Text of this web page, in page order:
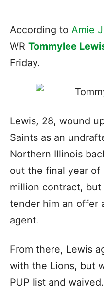
According to Amie
WR Tommylee
Friday.
Lewis, 28, wound
Saints as an
Northern Illinois
out the final year of
million contract,
tender him an offer
agent.
From there, Lewis
with the Lions, but
PUP list and